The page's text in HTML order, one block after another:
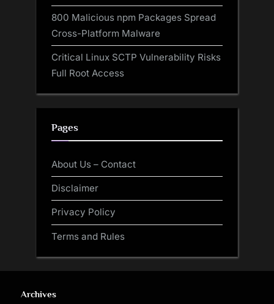
800 Malicious npm Packages Spread
Cross-Platform Malware
Critical Linux SCTP Vulnerability Risks
Full Root Access
Pages
About Us – Contact
Disclaimer
Privacy Policy
Terms and Rules
Archives